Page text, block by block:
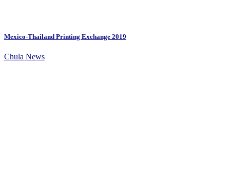
Mexico-Thailand Printing Exchange 2019
Chula News